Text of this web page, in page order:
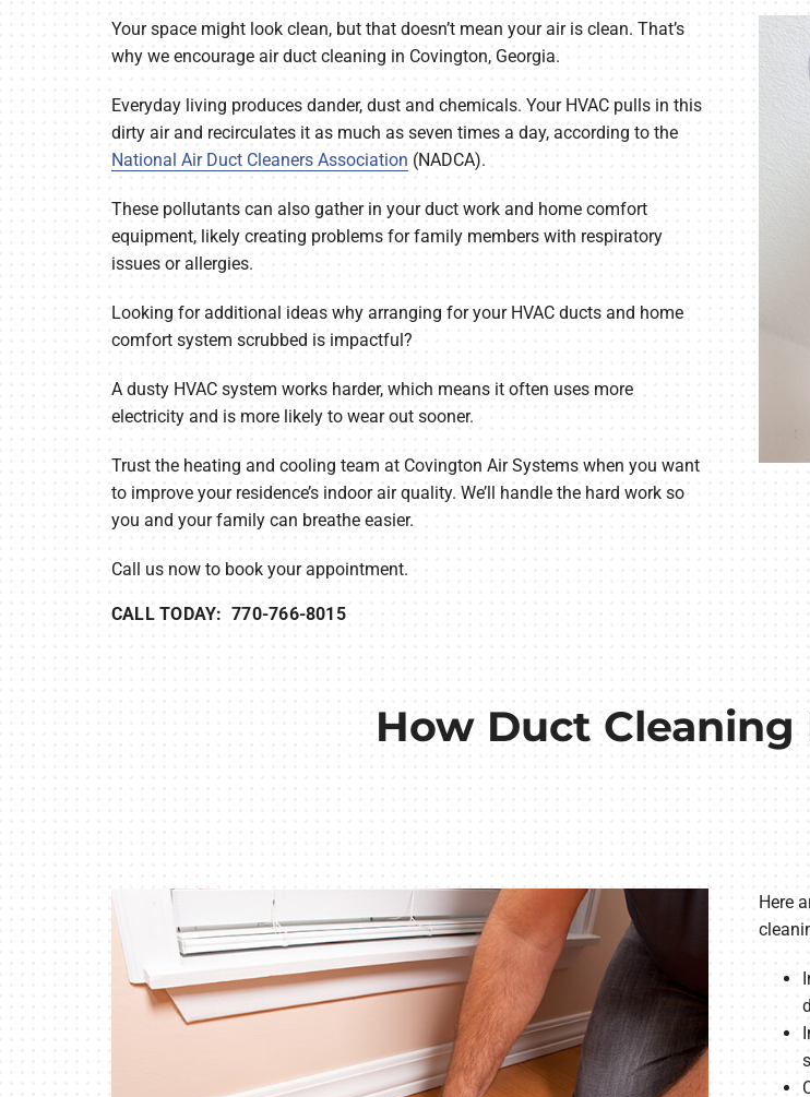
Air Conditioner Maintenance
Heat Pump Installation
Heat Pump Maintenance
Mini-Split Installation
Lennox Mini-Split Systems
Lennox Thermostats
Your space might look clean, but that doesn’t mean your air is clean. That’s
why we encourage air duct cleaning in Covington, Georgia.
Everyday living produces dander, dust and chemicals. Your HVAC pulls in this
dirty air and recirculates it as much as seven times a day, according to the
National Air Duct Cleaners Association (NADCA).
These pollutants can also gather in your duct work and home comfort
equipment, likely creating problems for family members with respiratory
issues or allergies.
Looking for additional ideas why arranging for your HVAC ducts and home
comfort system scrubbed is impactful?
A dusty HVAC system works harder, which means it often uses more
electricity and is more likely to wear out sooner.
Trust the heating and cooling team at Covington Air Systems when you want
to improve your residence’s indoor air quality. We’ll handle the hard work so
you and your family can breathe easier.
Call us now to book your appointment.
CALL TODAY: 770-766-8015
How Duct Cleaning
Here